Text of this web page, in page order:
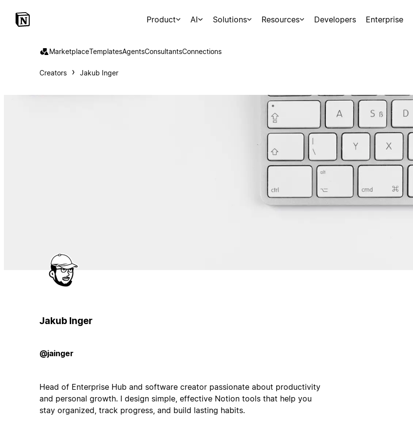
Product AI Solutions Resources Developers Enterprise
MarketplaceTemplatesAgentsConsultantsConnections
Creators Jakub Inger
Jakub Inger
@jainger
Head of Enterprise Hub and software creator passionate about productivity
and personal growth. I design simple, effective Notion tools that help you
stay organized, track progress, and build lasting habits.